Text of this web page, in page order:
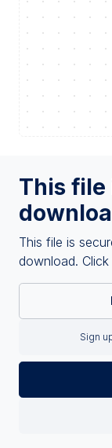
This file
This file is
download.
Sign